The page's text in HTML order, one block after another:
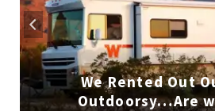
We Rented Out
Outdoorsy…Are